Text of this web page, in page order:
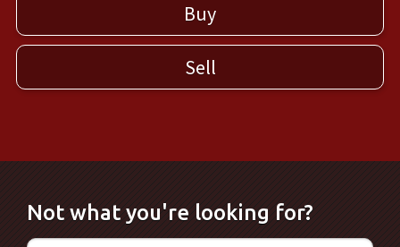
Buy
Sell
Not what you're looking for?